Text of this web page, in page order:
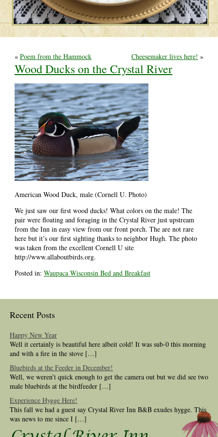
« Poem from the Hammock Cheesemaker lives here! »
Wood Ducks on the Crystal River
American Wood Duck, male (Cornell U. Photo)
We just saw our first wood ducks! What colors on the male! The
pair were floating and foraging in the Crystal River just upstream
from the Inn in easy view from our front porch. The are not rare
here but it’s our first sighting thanks to neighbor Hugh. The photo
was taken from the excellent Cornell U site
http://www.allaboutbirds.org.
Posted in: Waupaca Wisconsin Bed and Breakfast
Recent Posts
Happy New Year
Well it certainly is beautiful here albeit cold! It was sub-0 this morning
and with a fire in the stove […]
Bluebirds at the Feeder in December!
Well, we weren’t quick enough to get the camera out but we did see two
male bluebirds at the birdfeeder […]
Experience Hygge Here!
This fall we had a guest say Crystal River Inn B&B exudes hygge. This
was news to me since I […]